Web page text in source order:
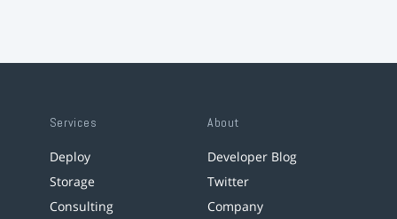
Services
Deploy
Storage
Consulting
About
Developer Blog
Twitter
Company